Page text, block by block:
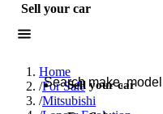
Sell your car
Search JDM listings
Sell your car
Home
/For Sale
/Mitsubishi